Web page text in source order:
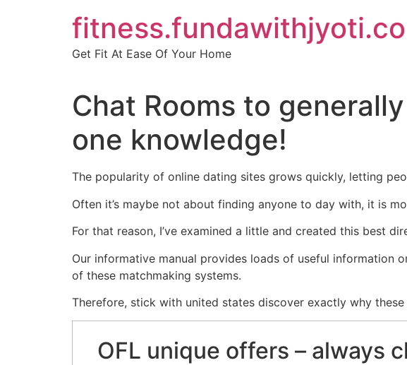
Get Fit At Ease Of Your Home
Chat Rooms to
one knowledge!
The popularity of online dating sites grows quickly, letting
Often it’s maybe not about finding anyone to day with, it is
For that reason, I’ve examined a little and created this best
Our informative manual provides loads of useful information
of these matchmaking systems.
Therefore, stick with united states discover exactly why
OFL unique offers – always